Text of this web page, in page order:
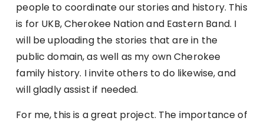
people to coordinate our stories and history. This
is for UKB, Cherokee Nation and Eastern Band. I
will be uploading the stories that are in the
public domain, as well as my own Cherokee
family history. I invite others to do likewise, and
will gladly assist if needed.
For me, this is a great project. The importance of